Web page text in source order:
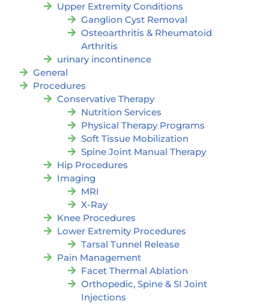
Upper Extremity Conditions
Ganglion Cyst Removal
Osteoarthritis & Rheumatoid
Arthritis
urinary incontinence
General
Procedures
Conservative Therapy
Nutrition Services
Physical Therapy Programs
Soft Tissue Mobilization
Spine Joint Manual Therapy
Hip Procedures
Imaging
MRI
X-Ray
Knee Procedures
Lower Extremity Procedures
Tarsal Tunnel Release
Pain Management
Facet Thermal Ablation
Orthopedic, Spine & SI Joint
Injections